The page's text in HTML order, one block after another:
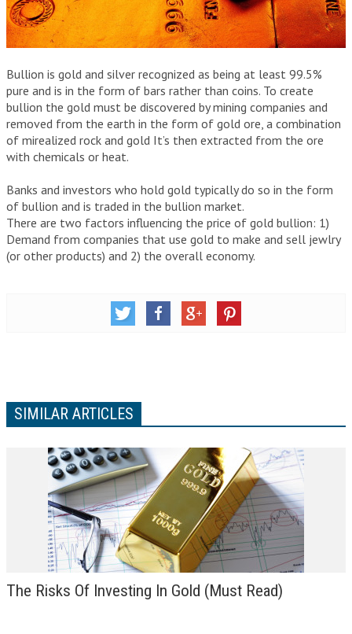
IRAS
WHAT IS AN IRA ACCOUNT?
IRA INVESTMENT OPTIONS
GOLD IRA COMPANIES
THE BEST GOLD IRA COMPANIES
FLAT FEES VS SCALED ACCOUNTS
GOLD IRA COMPANY COMPARISON CHART
LINKS
CONTACT
Bullion is gold and silver recognized as being at least 99.5%
pure and is in the form of bars rather than coins. To create
bullion the gold must be discovered by mining companies and
removed from the earth in the form of gold ore, a combination
of mirealized rock and gold It’s then extracted from the ore
with chemicals or heat.
Banks and investors who hold gold typically do so in the form
of bullion and is traded in the bullion market.
There are two factors influencing the price of gold bullion: 1)
Demand from companies that use gold to make and sell jewlry
(or other products) and 2) the overall economy.
SIMILAR ARTICLES
The Risks Of Investing In Gold (Must Read)